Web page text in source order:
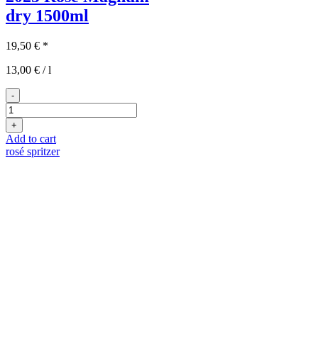
dry 1500ml
19,50 € *
13,00 € /l
-
2025er
Rosé
Magnum
quantity
+
Add to cart
rosé spritzer